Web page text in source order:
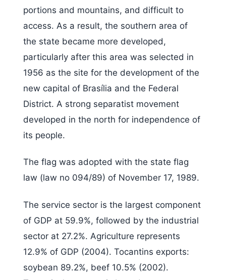
portions and mountains, and difficult to
access. As a result, the southern area of
the state became more developed,
particularly after this area was selected in
1956 as the site for the development of the
new capital of Brasília and the Federal
District. A strong separatist movement
developed in the north for independence of
its people.
The flag was adopted with the state flag
law (law no 094/89) of November 17, 1989.
The service sector is the largest component
of GDP at 59.9%, followed by the industrial
sector at 27.2%. Agriculture represents
12.9% of GDP (2004). Tocantins exports:
soybean 89.2%, beef 10.5% (2002).